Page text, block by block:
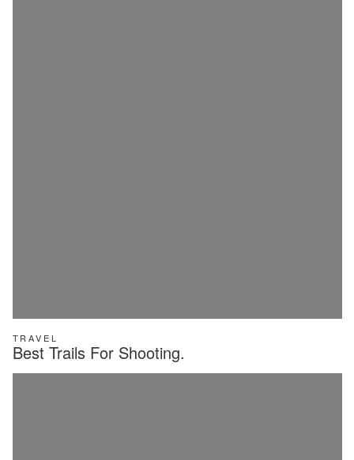
TRAVEL
Best Trails For Shooting.